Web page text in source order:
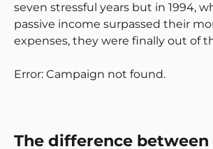
seven stressful years but in 1994,
passive income surpassed their
expenses, they were finally out of
Error: Campaign not found.
The difference